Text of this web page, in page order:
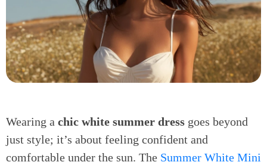
Wearing a chic white summer dress goes beyond
just style; it’s about feeling confident and
comfortable under the sun. The Summer White Mini